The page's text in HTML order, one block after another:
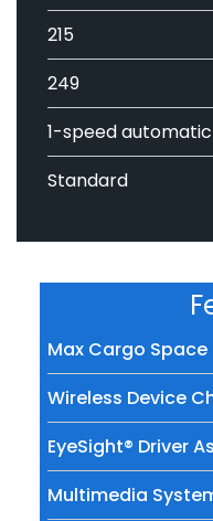
215
249
1-speed automatic
Standard
Max Cargo
Wireless Device
EyeSight® Driver
Multimedia